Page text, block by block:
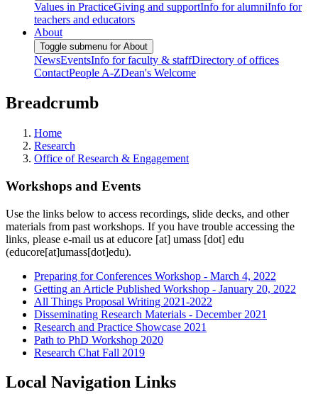
Values in PracticeGiving and supportInfo for alumniInfo for
teachers and educators
About
Toggle submenu for About
NewsEventsInfo for faculty & staffDirectory of offices
ContactPeople A-ZDean's Welcome
Breadcrumb
Home
Research
Office of Research & Engagement
Workshops and Events
Use the links below to access recordings, slide decks, and other
materials from past workshops. If you have trouble accessing the
links, please e-mail us at educore [at] umass [dot] edu
(educore[at]umass[dot]edu).
Preparing for Conferences Workshop - March 4, 2022
Getting an Article Published Workshop - January 20, 2022
All Things Proposal Writing 2021-2022
Disseminating Research Materials - December 2021
Research and Practice Showcase 2021
Path to PhD Workshop 2020
Research Chat Fall 2019
Local Navigation Links